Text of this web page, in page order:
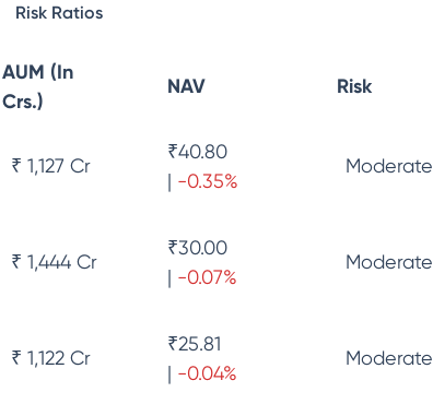
Risk Ratios
AUM (In
Crs.)
NAV Risk
₹ 1,127 Cr
₹40.80
| -0.35%
Moderate
₹ 1,444 Cr
₹30.00
| -0.07%
Moderate
₹ 1,122 Cr
₹25.81
| -0.04%
Moderate